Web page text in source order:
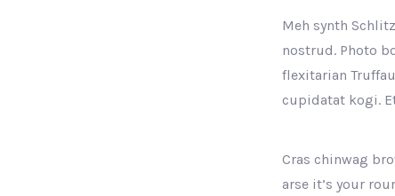
Meh synth
nostrud. Photo
flexitarian
cupidatat kogi.
Cras chinwag
arse it’s your